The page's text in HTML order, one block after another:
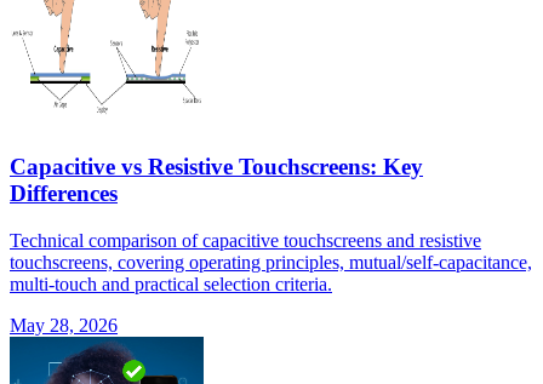
Capacitive vs Resistive Touchscreens: Key
Differences
Technical comparison of capacitive touchscreens and resistive
touchscreens, covering operating principles, mutual/self-capacitance,
multi-touch and practical selection criteria.
May 28, 2026